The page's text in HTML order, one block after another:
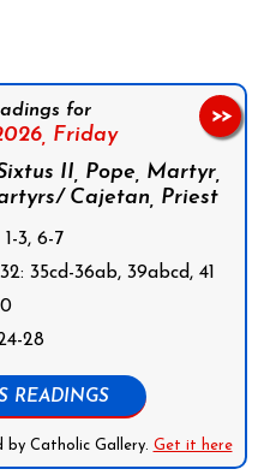
for
Friday
II, Pope, Martyr,
Cajetan, Priest
3, 6-7
35cd-36ab, 39abcd, 41
28
READINGS
by Catholic Gallery. Get it here
>>